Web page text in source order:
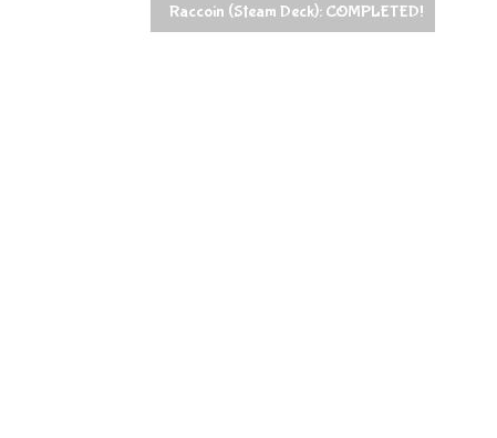
Raccoin (Steam Deck): COMPLETED!